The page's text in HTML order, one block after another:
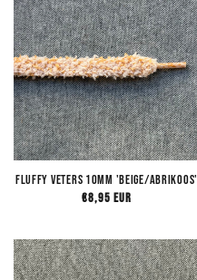
Fluffy Veters 10mm 'Beige/Abrikoos'
Regular
€8,95 EUR